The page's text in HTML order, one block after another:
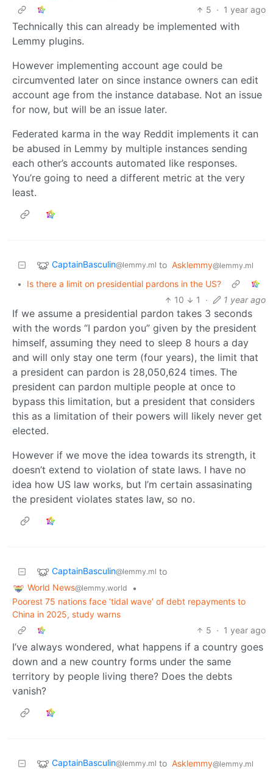
5 · 1 year ago
Technically this can already be implemented with
Lemmy plugins.
However implementing account age could be
circumvented later on since instance owners can edit
account age from the instance database. Not an issue
for now, but will be an issue later.
Federated karma in the way Reddit implements it can
be abused in Lemmy by multiple instances sending
each other’s accounts automated like responses.
You’re going to need a different metric at the very
least.
CaptainBasculin@lemmy.ml to Asklemmy@lemmy.ml
•
Is there a limit on presidential pardons in the US?
10
1 · 1 year ago
If we assume a presidential pardon takes 3 seconds
with the words “I pardon you” given by the president
himself, assuming they need to sleep 8 hours a day
and will only stay one term (four years), the limit that
a president can pardon is 28,050,624 times. The
president can pardon multiple people at once to
bypass this limitation, but a president that considers
this as a limitation of their powers will likely never get
elected.
However if we move the idea towards its strength, it
doesn’t extend to violation of state laws. I have no
idea how US law works, but I’m certain assasinating
the president violates states law, so no.
CaptainBasculin@lemmy.ml to
World News@lemmy.world
•
Poorest 75 nations face ‘tidal wave’ of debt repayments to
China in 2025, study warns
5 · 1 year ago
I’ve always wondered, what happens if a country goes
down and a new country forms under the same
territory by people living there? Does the debts
vanish?
CaptainBasculin@lemmy.ml to Asklemmy@lemmy.ml